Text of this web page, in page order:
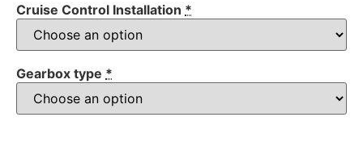
Cruise Control Installation *
Gearbox type *